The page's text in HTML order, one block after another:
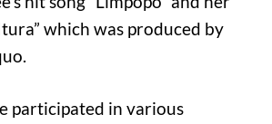
which was produced by
participated in various